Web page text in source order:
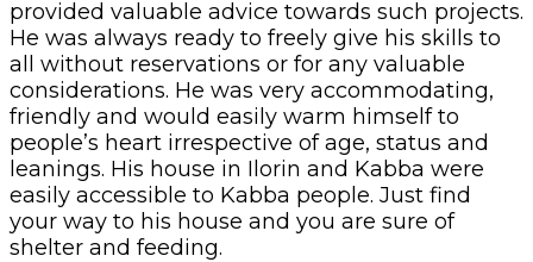
provided valuable advice towards such projects.
He was always ready to freely give his skills to
all without reservations or for any valuable
considerations. He was very accommodating,
friendly and would easily warm himself to
people’s heart irrespective of age, status and
leanings. His house in Ilorin and Kabba were
easily accessible to Kabba people. Just find
your way to his house and you are sure of
shelter and feeding.